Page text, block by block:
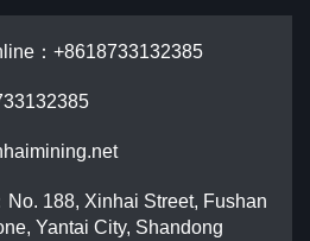
： +8618733132385
No. 188, Xinhai Street, Fushan
Yantai City, Shandong